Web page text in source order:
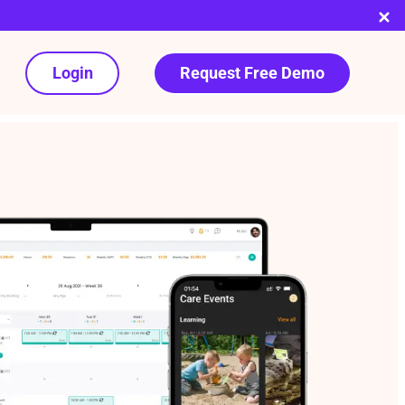
Login Request Free Demo